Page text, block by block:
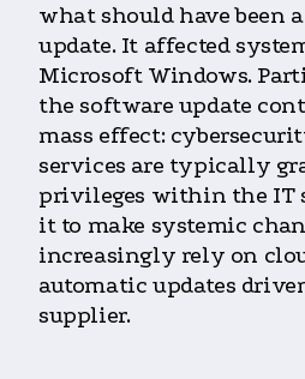
what should have been
update. It affected
Microsoft Windows.
the software update
mass effect:
services are typically
privileges within the IT
it to make systemic
increasingly rely on
automatic updates
supplier.